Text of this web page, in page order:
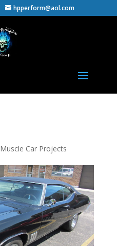
hpperform@aol.com
Muscle Car Projects